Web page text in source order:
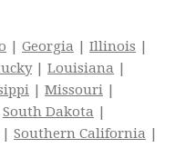
| Georgia | Illinois |
| Louisiana |
| Missouri |
South Dakota |
| Southern California |